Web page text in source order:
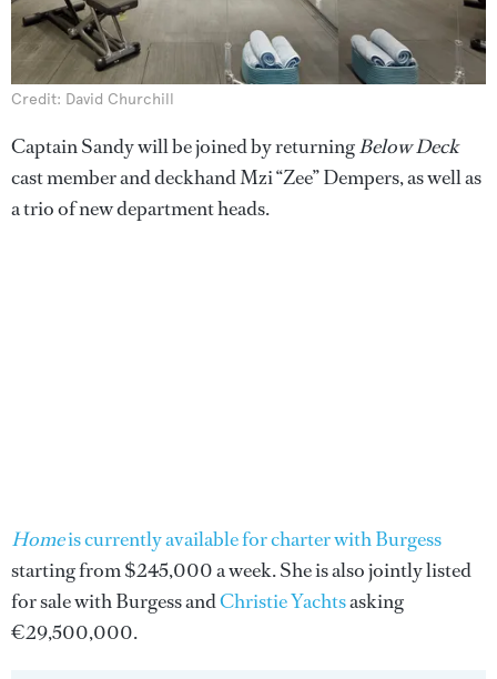
Credit: David Churchill
Captain Sandy will be joined by returningBelow Deck
cast member and deckhand Mzi “Zee” Dempers, as well as
a trio of new department heads.
Homeis currently available for charter with Burgess
starting from $245,000 a week. She is also jointly listed
for sale with Burgess andChristie Yachtsasking
€29,500,000.